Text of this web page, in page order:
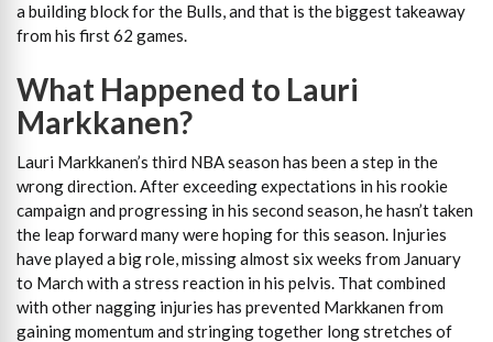
a building block for the Bulls, and that is the biggest takeaway
from his first 62 games.
What Happened to Lauri
Markkanen?
Lauri Markkanen’s third NBA season has been a step in the
wrong direction. After exceeding expectations in his rookie
campaign and progressing in his second season, he hasn’t taken
the leap forward many were hoping for this season. Injuries
have played a big role, missing almost six weeks from January
to March with a stress reaction in his pelvis. That combined
with other nagging injuries has prevented Markkanen from
gaining momentum and stringing together long stretches of